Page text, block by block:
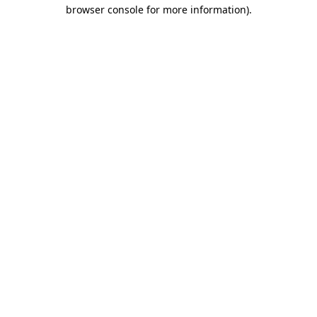
browser console for more information).